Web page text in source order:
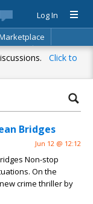
Log In
Search
Click to
Bridges
Jun 12 @ 12:12
Non-stop
On the
crime thriller by